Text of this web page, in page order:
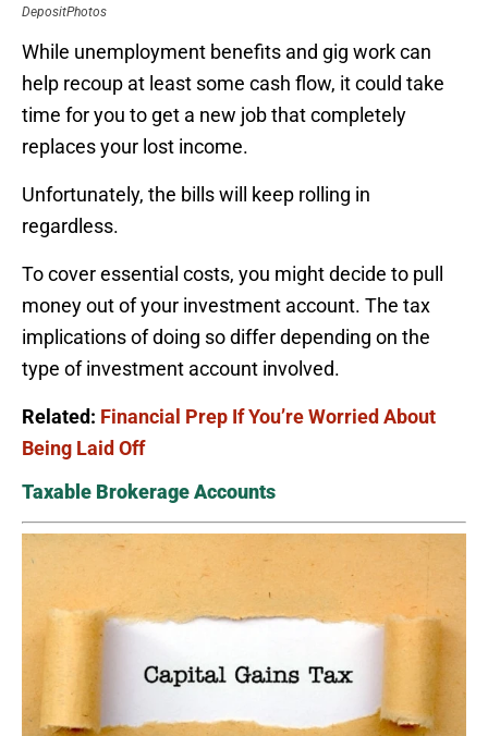
DepositPhotos
While unemployment benefits and gig work can
help recoup at least some cash flow, it could take
time for you to get a new job that completely
replaces your lost income.
Unfortunately, the bills will keep rolling in
regardless.
To cover essential costs, you might decide to pull
money out of your investment account. The tax
implications of doing so differ depending on the
type of investment account involved.
Related: Financial Prep If You’re Worried About
Being Laid Off
Taxable Brokerage Accounts